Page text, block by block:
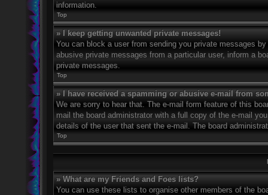
information.
Top
» I keep getting unwanted private messages!
You can block a user from sending you private messages
abusive private messages from a particular user, inform a
private messages.
Top
» I have received a spamming or abusive e-mail from
We are sorry to hear that. The e-mail form feature of this
mail the board administrator with a full copy of the e-mail
details of the user that sent the e-mail. The board
Top
» What are my Friends and Foes lists?
You can use these lists to organise other members of the